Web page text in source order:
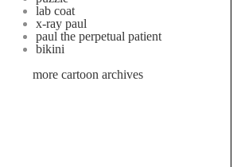
lab coat
x-ray paul
paul the perpetual patient
bikini
more cartoon archives